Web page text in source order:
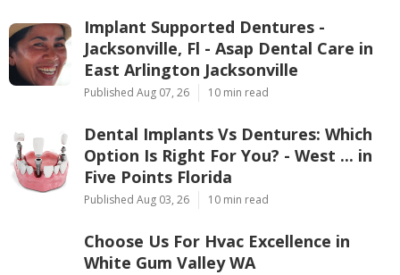
Implant Supported Dentures -
Jacksonville, Fl - Asap Dental Care in
East Arlington Jacksonville
Published Aug 07, 26 10 min read
Dental Implants Vs Dentures: Which
Option Is Right For You? - West ... in
Five Points Florida
Published Aug 03, 26 10 min read
Choose Us For Hvac Excellence in
White Gum Valley WA